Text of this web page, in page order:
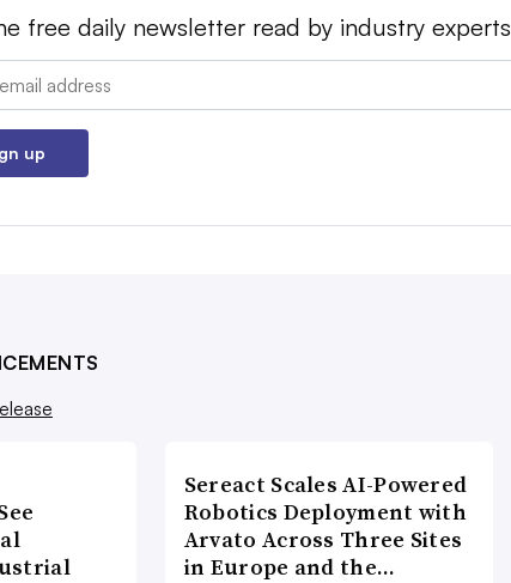
free daily newsletter read by industry experts
up
Sereact Scales AI-Powered
Robotics Deployment with
Arvato Across Three Sites
in Europe and the…